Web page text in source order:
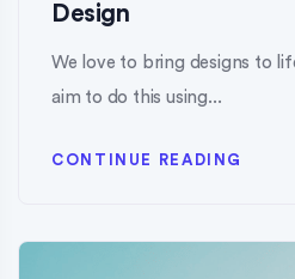
Design
We love to bring designs to
aim to do this using...
CONTINUE READING